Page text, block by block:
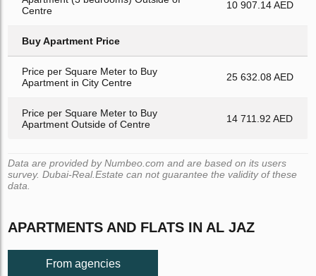
Centre
10 907.14 AED
Buy Apartment Price
Price per Square Meter to Buy
Apartment in City Centre
25 632.08 AED
Price per Square Meter to Buy
Apartment Outside of Centre
14 711.92 AED
Data are provided by Numbeo.com and are based on its users
survey. Dubai-Real.Estate can not guarantee the validity of these
data.
APARTMENTS AND FLATS IN AL JAZ
From agencies